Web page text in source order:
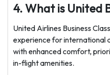
4. What is United
United Airlines Business
experience for international
with enhanced comfort,
in-flight amenities.